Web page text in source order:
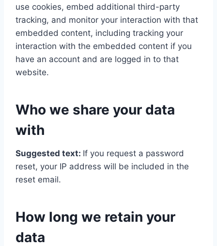
use cookies, embed additional third-party
tracking, and monitor your interaction with that
embedded content, including tracking your
interaction with the embedded content if you
have an account and are logged in to that
website.
Who we share your data
with
Suggested text: If you request a password
reset, your IP address will be included in the
reset email.
How long we retain your
data